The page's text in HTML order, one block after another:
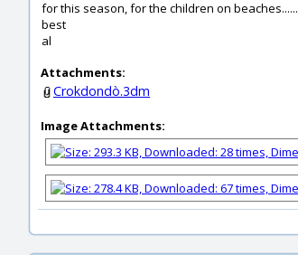
for this season, for the children on beaches......
best
al
Attachments:
Crokdondò.3dm
Image Attachments: